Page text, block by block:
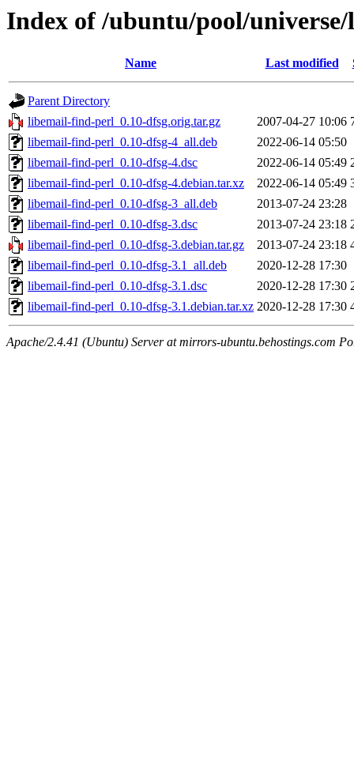
Index of /ubuntu/pool/
Name Last modified
Parent Directory
libemail-find-perl_0.10-dfsg.orig.tar.gz
2007-04-27 10:06
libemail-find-perl_0.10-dfsg-4_all.deb
2022-06-14 05:50
libemail-find-perl_0.10-dfsg-4.dsc
2022-06-14 05:49
libemail-find-perl_0.10-dfsg-4.debian.tar.xz
2022-06-14 05:49
libemail-find-perl_0.10-dfsg-3_all.deb
2013-07-24 23:28
libemail-find-perl_0.10-dfsg-3.dsc
2013-07-24 23:18
libemail-find-perl_0.10-dfsg-3.debian.tar.gz
2013-07-24 23:18
libemail-find-perl_0.10-dfsg-3.1_all.deb
2020-12-28 17:30
libemail-find-perl_0.10-dfsg-3.1.dsc
2020-12-28 17:30
libemail-find-perl_0.10-dfsg-3.1.debian.tar.xz 2020-12-28 17:30
Apache/2.4.41 (Ubuntu) Server at mirrors-ubuntu.behostings.com